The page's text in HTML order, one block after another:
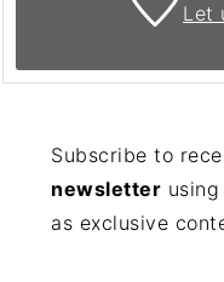
Let
Subscribe to
newsletter
as exclusive